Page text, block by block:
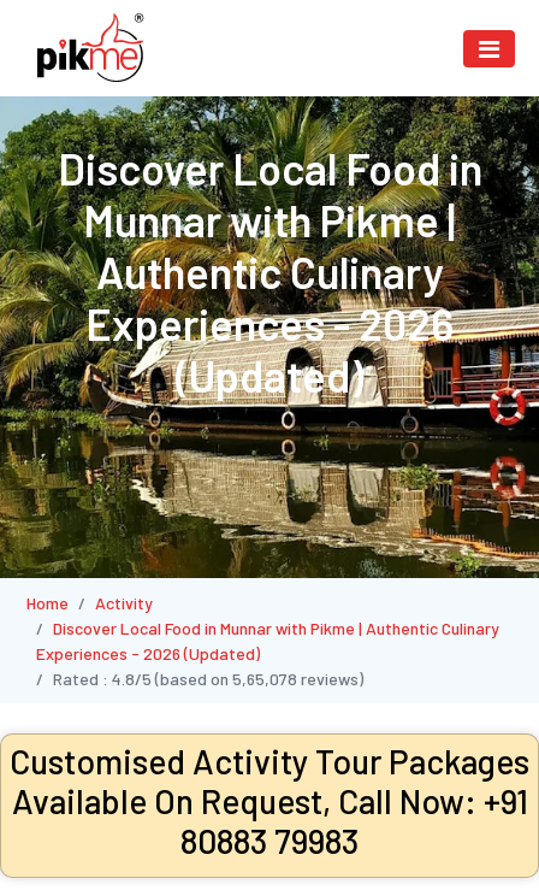
Discover Local Food in
Munnar with Pikme |
Authentic Culinary
Experiences - 2026
(Updated)
Home
Activity
Discover Local Food in Munnar with Pikme | Authentic Culinary
Experiences - 2026 (Updated)
Rated : 4.8/5(based on 5,65,078 reviews)
Customised Activity Tour Packages
Available On Request, Call Now: +91
80883 79983